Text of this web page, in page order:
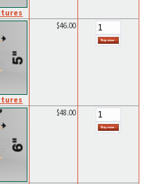
$46.00
$48.00